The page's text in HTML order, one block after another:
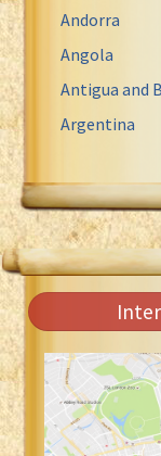
Andorra
Angola
Antigua and
Argentina